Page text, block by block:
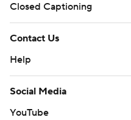
Closed Captioning
Contact Us
Help
Social Media
YouTube